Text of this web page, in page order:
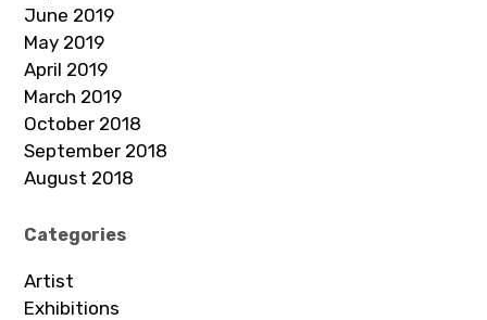
June 2019
May 2019
April 2019
March 2019
October 2018
September 2018
August 2018
Categories
Artist
Exhibitions